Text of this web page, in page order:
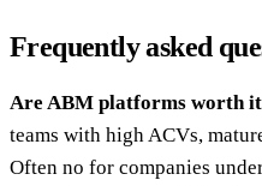
Frequently asked
Are ABM platforms worth it
teams with high ACVs,
Often no for companies